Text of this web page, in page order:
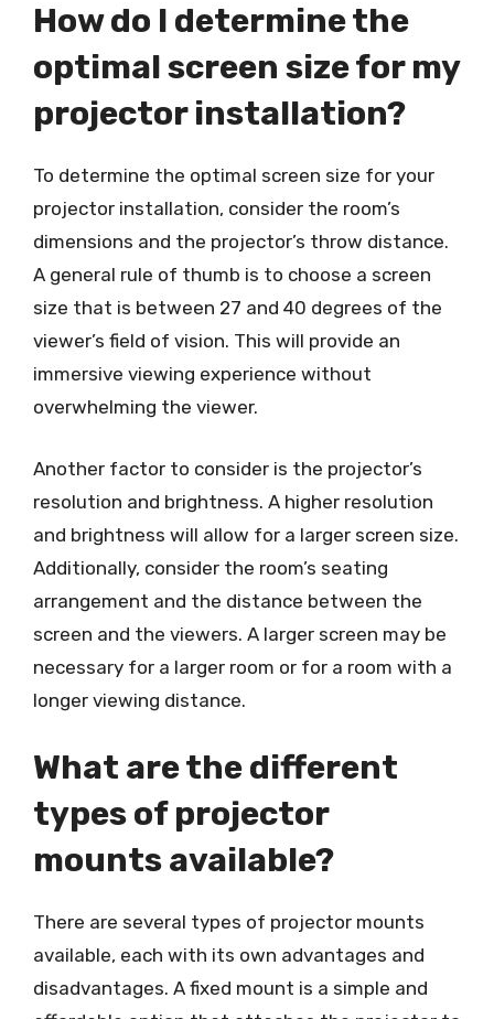
How do I determine the
optimal screen size for my
projector installation?
To determine the optimal screen size for your
projector installation, consider the room’s
dimensions and the projector’s throw distance.
A general rule of thumb is to choose a screen
size that is between 27 and 40 degrees of the
viewer’s field of vision. This will provide an
immersive viewing experience without
overwhelming the viewer.
Another factor to consider is the projector’s
resolution and brightness. A higher resolution
and brightness will allow for a larger screen size.
Additionally, consider the room’s seating
arrangement and the distance between the
screen and the viewers. A larger screen may be
necessary for a larger room or for a room with a
longer viewing distance.
What are the different
types of projector
mounts available?
There are several types of projector mounts
available, each with its own advantages and
disadvantages. A fixed mount is a simple and